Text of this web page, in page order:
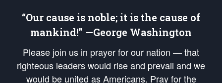
“Our cause is noble; it is the cause of
mankind!” —George Washington
Please join us in prayer for our nation — that
righteous leaders would rise and prevail and we
would be united as Americans. Pray for the